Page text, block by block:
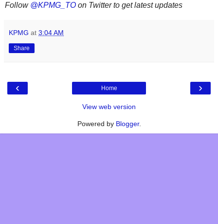
Follow @KPMG_TO on Twitter to get latest updates
KPMG at 3:04 AM
Share
‹ ›
Home
View web version
Powered by Blogger.